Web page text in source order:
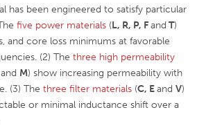
has been engineered to satisfy particular
five power materials (L, R, P, Fand T)
and core loss minimums at favorable
(2) The three high permeability
and M) show increasing permeability with
(3) The three filter materials (C, Eand V)
or minimal inductance shift over a